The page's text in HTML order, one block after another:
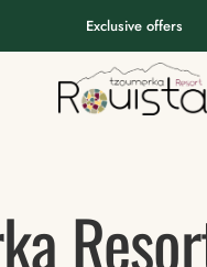
Exclusive offers